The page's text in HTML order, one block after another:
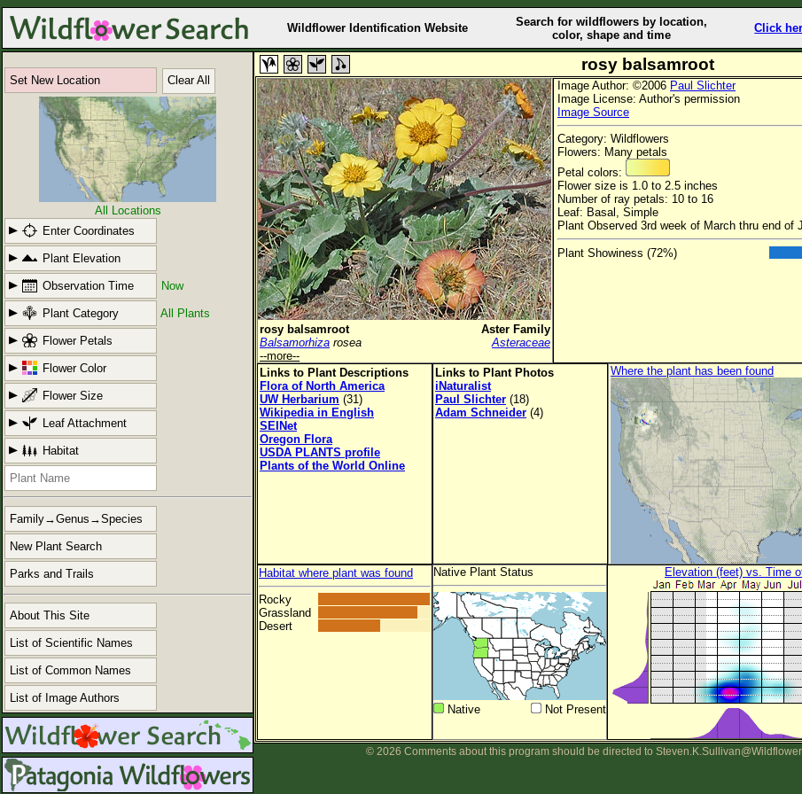
Wildflower Identification Website
Search for wildflowers by location,
color, shape and time
Click
Set New Location Clear All
All Locations
Enter Coordinates
Plant Elevation
Observation Time Now
Plant Category All Plants
Flower Petals
Flower Color
Flower Size
Leaf Attachment
Habitat
Family→Genus→Species
New Plant Search
Parks and Trails
About This Site
List of Scientific Names
List of Common Names
List of Image Authors
rosy balsamroot
rosy balsamroot
Aster Family
Balsamorhiza rosea
Asteraceae
--more--
Image Author: ©2006 Paul Slichter
Image License: Author's permission
Image Source
Category: Wildflowers
Flowers: Many petals
Petal colors:
Flower size is 1.0 to 2.5 inches
Number of ray petals: 10 to 16
Leaf: Basal, Simple
Plant Observed 3rd week of March thru end of
Plant Showiness (72%)
Links to Plant Descriptions
Flora of North America
UW Herbarium (31)
Wikipedia in English
SEINet
Oregon Flora
USDA PLANTS profile
Plants of the World Online
Links to Plant Photos
iNaturalist
Paul Slichter (18)
Adam Schneider (4)
Where the plant has been found
Habitat where plant was found
Rocky
Grassland
Desert
Native Plant Status
Native Not Present
Elevation (feet) vs. Time
© 2026 Comments about this program should be directed to